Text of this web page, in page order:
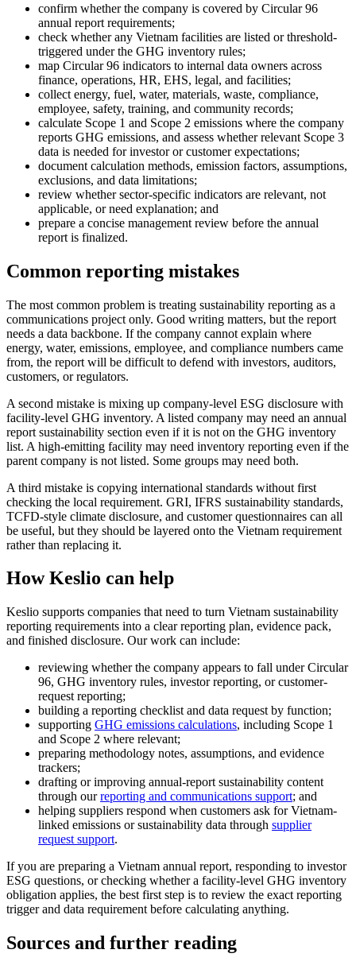
confirm whether the company is covered by Circular 96
annual report requirements;
check whether any Vietnam facilities are listed or threshold-
triggered under the GHG inventory rules;
map Circular 96 indicators to internal data owners across
finance, operations, HR, EHS, legal, and facilities;
collect energy, fuel, water, materials, waste, compliance,
employee, safety, training, and community records;
calculate Scope 1 and Scope 2 emissions where the company
reports GHG emissions, and assess whether relevant Scope 3
data is needed for investor or customer expectations;
document calculation methods, emission factors, assumptions,
exclusions, and data limitations;
review whether sector-specific indicators are relevant, not
applicable, or need explanation; and
prepare a concise management review before the annual
report is finalized.
Common reporting mistakes
The most common problem is treating sustainability reporting as a
communications project only. Good writing matters, but the report
needs a data backbone. If the company cannot explain where
energy, water, emissions, employee, and compliance numbers came
from, the report will be difficult to defend with investors, auditors,
customers, or regulators.
A second mistake is mixing up company-level ESG disclosure with
facility-level GHG inventory. A listed company may need an annual
report sustainability section even if it is not on the GHG inventory
list. A high-emitting facility may need inventory reporting even if the
parent company is not listed. Some groups may need both.
A third mistake is copying international standards without first
checking the local requirement. GRI, IFRS sustainability standards,
TCFD-style climate disclosure, and customer questionnaires can all
be useful, but they should be layered onto the Vietnam requirement
rather than replacing it.
How Keslio can help
Keslio supports companies that need to turn Vietnam sustainability
reporting requirements into a clear reporting plan, evidence pack,
and finished disclosure. Our work can include:
reviewing whether the company appears to fall under Circular
96, GHG inventory rules, investor reporting, or customer-
request reporting;
building a reporting checklist and data request by function;
supporting GHG emissions calculations, including Scope 1
and Scope 2 where relevant;
preparing methodology notes, assumptions, and evidence
trackers;
drafting or improving annual-report sustainability content
through ourreporting and communications support; and
helping suppliers respond when customers ask for Vietnam-
linked emissions or sustainability data through supplier
request support.
If you are preparing a Vietnam annual report, responding to investor
ESG questions, or checking whether a facility-level GHG inventory
obligation applies, the best first step is to review the exact reporting
trigger and data requirement before calculating anything.
Sources and further reading